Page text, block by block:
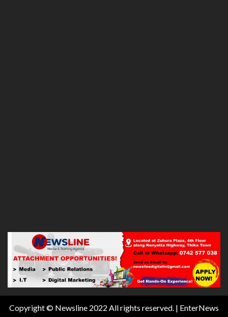
Copyright © Newsline 2022 All rights reserved. | EnterNews